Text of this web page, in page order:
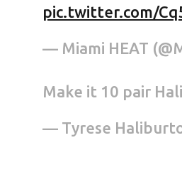
pic.twitter.com/
— Miami HEAT
Make it 10 pair
— Tyrese